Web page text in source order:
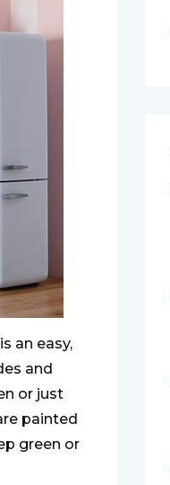
an easy,
and
or just
painted
green or